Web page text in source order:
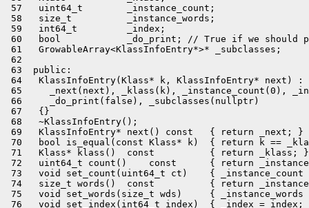
57   uint64_t        _instance_count;
58   size_t          _instance_words;
59   int64_t         _index;
60   bool            _do_print; // True if we should
61   GrowableArray<KlassInfoEntry*>* _subclasses;
62
63  public:
64   KlassInfoEntry(Klass* k, KlassInfoEntry* next) :
65     _next(next), _klass(k), _instance_count(0),
66     _do_print(false), _subclasses(nullptr)
67   {}
68   ~KlassInfoEntry();
69   KlassInfoEntry* next() const   { return _next; }
70   bool is_equal(const Klass* k)  { return k ==
71   Klass* klass()  const          { return _klass; }
72   uint64_t count()    const      { return
73   void set_count(uint64_t ct)    {
74   size_t words()  const          { return
75   void set_words(size_t wds)     { _instance_words
76   void set_index(int64_t index)  { _index = index;